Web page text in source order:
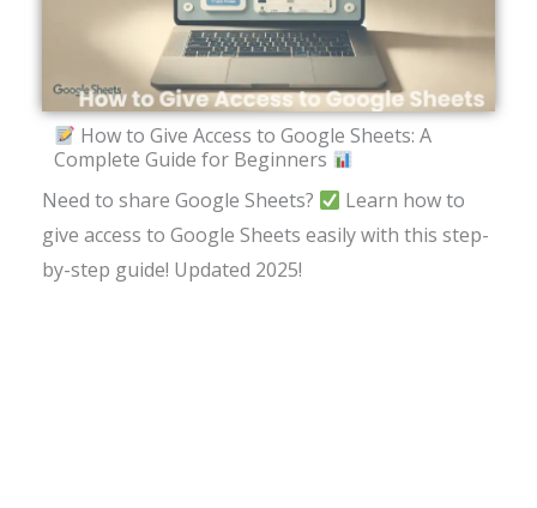
How to Give Access to Google Sheets: A
Complete Guide for Beginners
Need to share Google Sheets?
Learn how to
give access to Google Sheets easily with this step-
by-step guide! Updated 2025!